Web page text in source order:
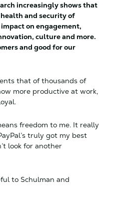
increasingly shows that
and security of
on engagement,
culture and more.
and good for our
that of thousands of
more productive at work,
freedom to me. It really
truly got my best
look for another
to Schulman and